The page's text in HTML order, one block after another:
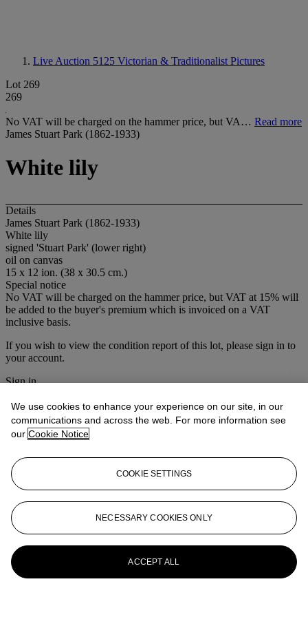
Live Auction 5125 Victorian & Traditionalist Pictures
Lot 269
269
No VAT will be charged on the hammer price, but VA… Read more
James Stuart Park (1862-1933)
White lily
Details
James Stuart Park (1862-1933)
White lily
signed 'Stuart Park' (lower right)
oil on canvas
15 x 12 ion. (38 x 30.5 cm.)
Special notice
No VAT will be charged on the hammer price, but VAT at 15% will
be added to the buyer's premium which is invoiced on a VAT
inclusive basis.
If you wish to view the condition report of this lot, please sign in to
your account.
Sign in
More fromVictorian & Traditionalist
Pictures
View All
View All
We use cookies to enhance your experience on our site, in our
communications and across the web. For more information see
our Cookie Notice
COOKIE SETTINGS
NECESSARY COOKIES ONLY
ACCEPT ALL